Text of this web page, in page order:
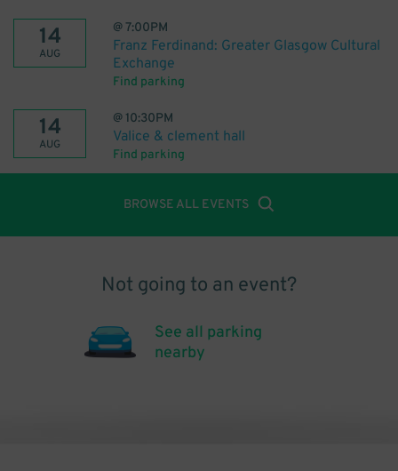
14
AUG
@7:00PM
Franz Ferdinand: Greater Glasgow Cultural
Exchange
Find parking
14
AUG
@ 10:30PM
Valice & clement hall
Find parking
BROWSE ALL EVENTS
Not going to an event?
See all parking
nearby